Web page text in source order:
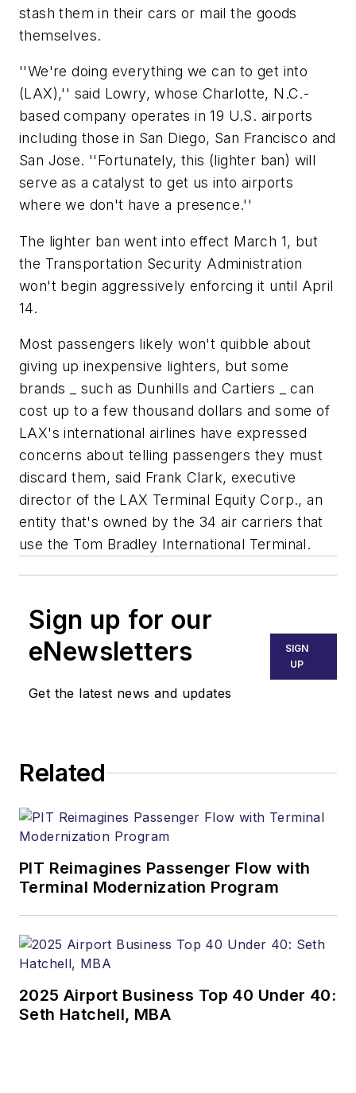
stash them in their cars or mail the goods
themselves.
''We're doing everything we can to get into
(LAX),'' said Lowry, whose Charlotte, N.C.-
based company operates in 19 U.S. airports
including those in San Diego, San Francisco and
San Jose. ''Fortunately, this (lighter ban) will
serve as a catalyst to get us into airports
where we don't have a presence.''
The lighter ban went into effect March 1, but
the Transportation Security Administration
won't begin aggressively enforcing it until April
14.
Most passengers likely won't quibble about
giving up inexpensive lighters, but some
brands _ such as Dunhills and Cartiers _ can
cost up to a few thousand dollars and some of
LAX's international airlines have expressed
concerns about telling passengers they must
discard them, said Frank Clark, executive
director of the LAX Terminal Equity Corp., an
entity that's owned by the 34 air carriers that
use the Tom Bradley International Terminal.
Sign up for our
eNewsletters
Get the latest news and updates
SIGN
UP
Related
PIT Reimagines Passenger Flow with
Terminal Modernization Program
2025 Airport Business Top 40 Under 40:
Seth Hatchell, MBA